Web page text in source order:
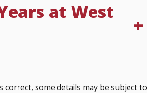
at West
some details may be subject to